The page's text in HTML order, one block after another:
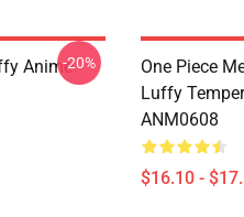
Anime-20%
One Piece
Luffy
ANM0608
$16.10 -